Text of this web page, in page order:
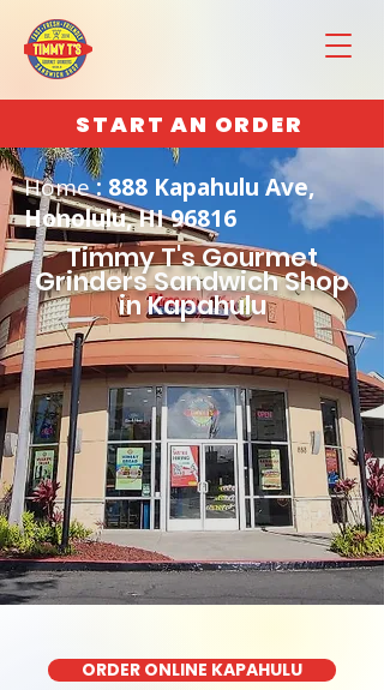
START AN ORDER
Home: 888 Kapahulu Ave,
Honolulu, HI 96816
Timmy T's Gourmet
Grinders Sandwich Shop
in Kapahulu
ORDER ONLINE KAPAHULU